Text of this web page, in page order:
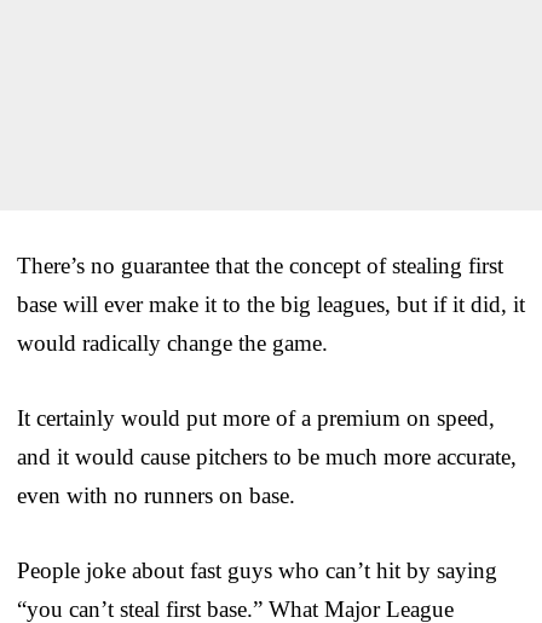
There’s no guarantee that the concept of stealing first
base will ever make it to the big leagues, but if it did, it
would radically change the game.
It certainly would put more of a premium on speed,
and it would cause pitchers to be much more accurate,
even with no runners on base.
People joke about fast guys who can’t hit by saying
“you can’t steal first base.” What Major League